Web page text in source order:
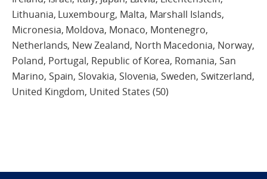
Lithuania, Luxembourg, Malta, Marshall Islands,
Micronesia, Moldova, Monaco, Montenegro,
Netherlands, New Zealand, North Macedonia, Norway,
Poland, Portugal, Republic of Korea, Romania, San
Marino, Spain, Slovakia, Slovenia, Sweden, Switzerland,
United Kingdom, United States (50)